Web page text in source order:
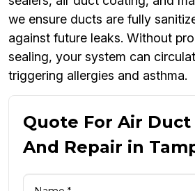
we ensure ducts are fully
against future leaks. Without
sealing, your system can
triggering allergies and asthma.
Quote For Air Duct
And Repair in